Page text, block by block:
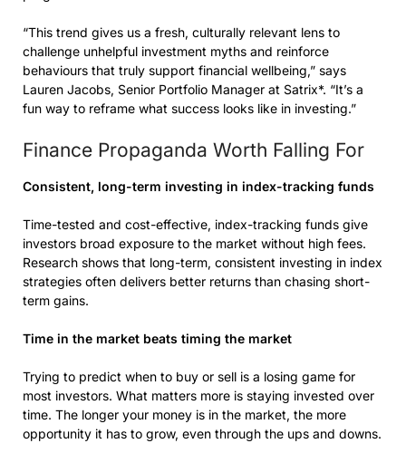
“This trend gives us a fresh, culturally relevant lens to
challenge unhelpful investment myths and reinforce
behaviours that truly support financial wellbeing,” says
Lauren Jacobs, Senior Portfolio Manager at Satrix*. “It’s a
fun way to reframe what success looks like in investing.”
Finance Propaganda Worth Falling For
Consistent, long-term investing in index-tracking funds
Time-tested and cost-effective, index-tracking funds give
investors broad exposure to the market without high fees.
Research shows that long-term, consistent investing in index
strategies often delivers better returns than chasing short-
term gains.
Time in the market beats timing the market
Trying to predict when to buy or sell is a losing game for
most investors. What matters more is staying invested over
time. The longer your money is in the market, the more
opportunity it has to grow, even through the ups and downs.